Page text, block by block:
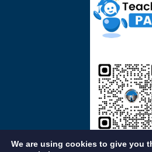
We are using cookies to give you